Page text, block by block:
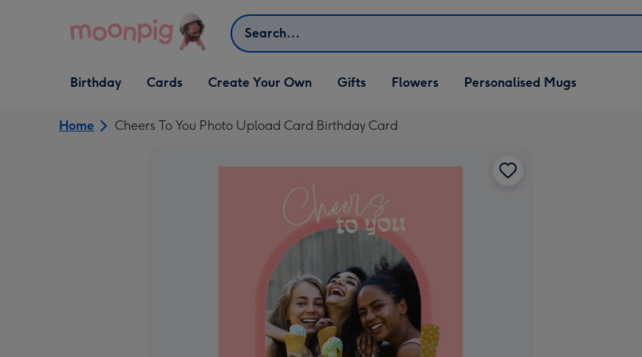
Search
Open Birthday
dropdown
Birthday
Open Cards
dropdown
Cards
Open Create Your Own
dropdown
Create Your Own
Open Gifts
dropdown
Gifts Flowers Personalised Mugs
Home Cheers To You Photo Upload Card Birthday Card